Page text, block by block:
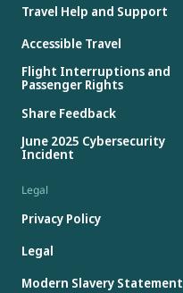
Travel Help and Support
Accessible Travel
Flight Interruptions and
Passenger Rights
Share Feedback
June 2025 Cybersecurity
Incident
Legal
Privacy Policy
Legal
Modern Slavery Statement